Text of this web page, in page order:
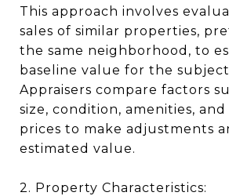
This approach involves
sales of similar properties,
the same neighborhood, to
baseline value for the
Appraisers compare factors
size, condition, amenities,
prices to make adjustments
estimated value.
2. Property Characteristics: